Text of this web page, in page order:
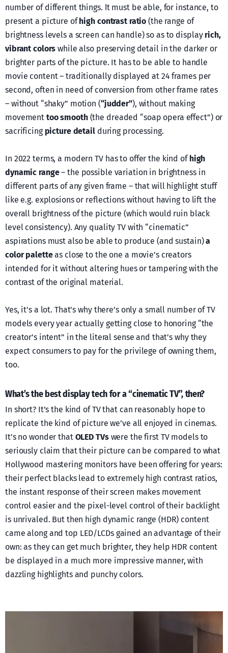
number of different things. Ιt must be able, for instance, to
present a picture ofhigh contrast ratio (the range of
brightness levels a screen can handle) so as to display rich,
vibrant colors while also preserving detail in the darker or
brighter parts of the picture. It has to be able to handle
movie content – traditionally displayed at 24 frames per
second, often in need of conversion from other frame rates
– without “shaky” motion (“judder”), without making
movement too smooth(the dreaded “soap opera effect”) or
sacrificing picture detailduring processing.
In 2022 terms, a modern TV has to offer the kind ofhigh
dynamic range– the possible variation in brightness in
different parts of any given frame – that will highlight stuff
like e.g. explosions or reflections without having to lift the
overall brightness of the picture (which would ruin black
level consistency). Any quality TV with “cinematic”
aspirations must also be able to produce (and sustain)a
color paletteas close to the one a movie’s creators
intended for it without altering hues or tampering with the
contrast of the original material.
Yes, it’s a lot. That’s why there’s only a small number of TV
models every year actually getting close to honoring “the
creator’s intent” in the literal sense and that’s why they
expect consumers to pay for the privilege of owning them,
too.
What’s the best display tech for a “cinematic TV”, then?
In short? It’s the kind of TV that can reasonably hope to
replicate the kind of picture we’ve all enjoyed in cinemas.
It’s no wonder that OLED TVswere the first TV models to
seriously claim that their picture can be compared to what
Hollywood mastering monitors have been offering for years:
their perfect blacks lead to extremely high contrast ratios,
the instant response of their screen makes movement
control easier and the pixel-level control of their backlight
is unrivaled. But then high dynamic range (HDR) content
came along and top LED/LCDs gained an advantage of their
own: as they can get much brighter, they help HDR content
be displayed in a much more impressive manner, with
dazzling highlights and punchy colors.